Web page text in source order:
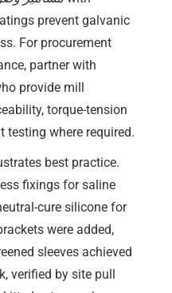
prevent galvanic
For procurement
partner with
provide mill
torque-tension
testing where required.
best practice.
fixings for saline
cure silicone for
were added,
sleeves achieved
verified by site pull